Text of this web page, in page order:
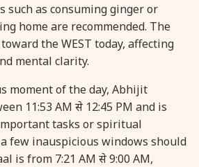
Ishti
Bahula Chaturthi
Heramba Sankashti Chaturthi
Kajari Teej
such as consuming ginger or
home are recommended. The
the WEST today, affecting
mental clarity.
moment of the day, Abhijit
11:53 AM से 12:45 PM and is
tasks or spiritual
a few inauspicious windows should
is from 7:21 AM से 9:00 AM,